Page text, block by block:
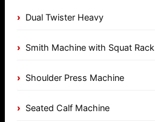
Dual Twister Heavy
Smith Machine with Squat Rack
Shoulder Press Machine
Seated Calf Machine